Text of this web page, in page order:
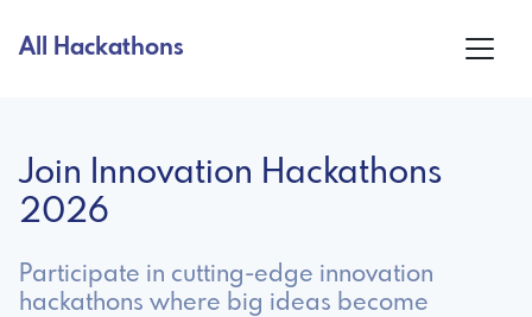
All Hackathons
Join Innovation Hackathons
2026
Participate in cutting-edge innovation
hackathons where big ideas become